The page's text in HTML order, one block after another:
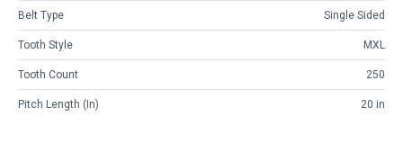
Belt Type Single Sided
Tooth Style MXL
Tooth Count 250
Pitch Length (in) 20 in